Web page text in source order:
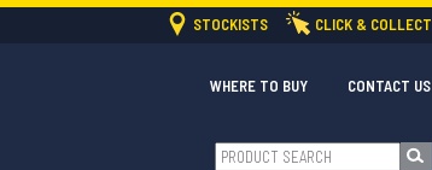
STOCKISTS CLICK & COLLECT
CONTACT US
WHERE TO BUY